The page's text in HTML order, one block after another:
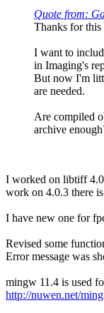
Quote from:
Thanks for
I want to
in Imaging's
But now I'm
are needed.
Are compiled
archive
I worked on libtiff
work on 4.0.3 there is
I have new one for
Revised some
Error message was
mingw 11.4 is used
http://nuwen.net/